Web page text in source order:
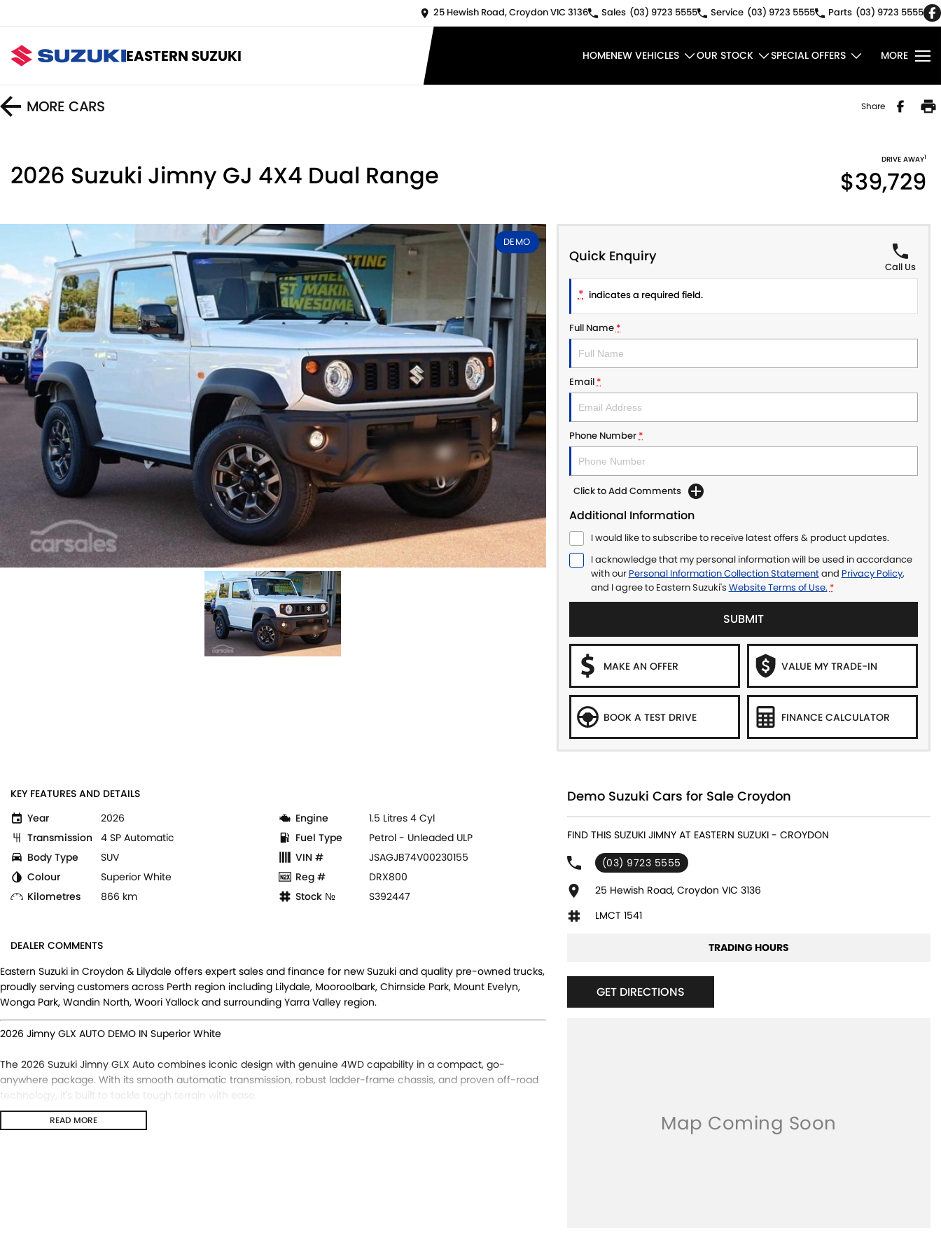
25 Hewish Road, Croydon VIC 3136 Sales (03) 9723 5555 Service (03) 9723 5555 Parts (03) 9723 5555
EASTERN SUZUKI HOMENEW VEHICLES OUR STOCK SPECIAL OFFERS MORE
MORE CARS Share
2026 Suzuki Jimny GJ 4X4 Dual Range
DRIVE AWAY1
$39,729
DEMO
Quick Enquiry
Call Us
* indicates a required field.
Full Name*
Email*
Phone Number*
Click to Add Comments
Additional Information
I would like to subscribe to receive latest offers & product updates.
I acknowledge that my personal information will be used in accordance
with our Personal Information Collection Statementand Privacy Policy,
and I agree to Eastern Suzuki's Website Terms of Use. *
SUBMIT
MAKE AN OFFER VALUE MY TRADE-IN
BOOK A TEST DRIVE FINANCE CALCULATOR
KEY FEATURES AND DETAILS
Year
2026
Transmission 4 SP Automatic
Body Type
SUV
Colour
Superior White
Kilometres
866 km
Engine
1.5 Litres 4 Cyl
Fuel Type
Petrol - Unleaded ULP
VIN #
JSAGJB74V00230155
Reg #
DRX800
Stock №
S392447
DEALER COMMENTS
Eastern Suzuki in Croydon & Lilydale offers expert sales and finance for new Suzuki and quality pre-owned trucks,
proudly serving customers across Perth region including Lilydale, Mooroolbark, Chirnside Park, Mount Evelyn,
Wonga Park, Wandin North, Woori Yallock and surrounding Yarra Valley region.
2026 Jimny GLX AUTO DEMO IN Superior White
The 2026 Suzuki Jimny GLX Auto combines iconic design with genuine 4WD capability in a compact, go-
anywhere package. With its smooth automatic transmission, robust ladder-frame chassis, and proven off-road
technology, it's built to tackle tough terrain with ease.
The Updated Suzuki Jimny GLX now adds:
READ MORE
Demo Suzuki Cars for Sale Croydon
FIND THIS SUZUKI JIMNY AT EASTERN SUZUKI - CROYDON
(03) 9723 5555
25 Hewish Road, Croydon VIC 3136
LMCT 1541
TRADING HOURS
GET DIRECTIONS